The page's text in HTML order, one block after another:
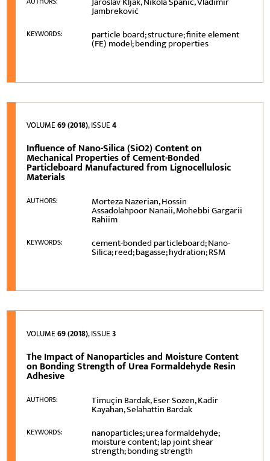
Jambreković
KEYWORDS: particle board; structure; finite element
(FE) model; bending properties
VOLUME69 (2018), ISSUE4
Influence of Nano-Silica (SiO2) Content on
Mechanical Properties of Cement-Bonded
Particleboard Manufactured from Lignocellulosic
Materials
AUTHORS: Morteza Nazerian, Hossin
Assadolahpoor Nanaii, Mohebbi Gargarii
Rahiim
KEYWORDS: cement-bonded particleboard; Nano-
Silica; reed; bagasse; hydration; RSM
VOLUME69 (2018), ISSUE3
The Impact of Nanoparticles and Moisture Content
on Bonding Strength of Urea Formaldehyde Resin
Adhesive
AUTHORS: Timuçin Bardak, Eser Sozen, Kadir
Kayahan, Selahattin Bardak
KEYWORDS: nanoparticles; urea formaldehyde;
moisture content; lap joint shear
strength; bonding strength